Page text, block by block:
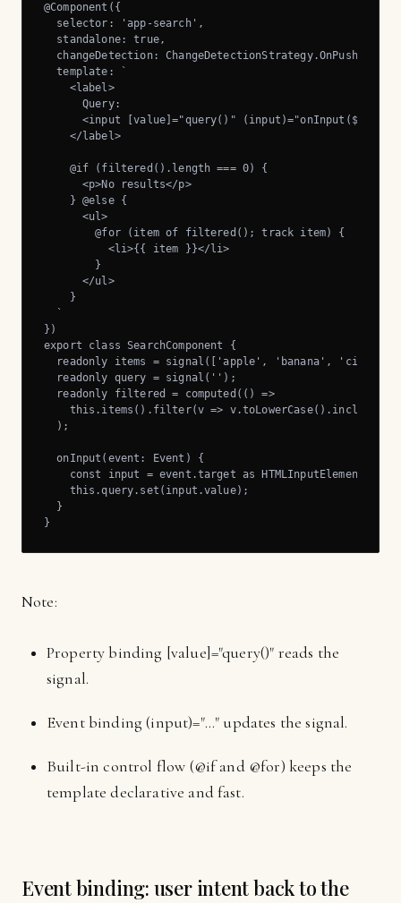
@Component({
  selector: 'app-search',
  standalone: true,
  changeDetection: ChangeDetectionStrategy.OnPush,
  template: `
    <label>
      Query:
<input [value]="query()"
    </label>
    @if (filtered().length === 0) {
      <p>No results</p>
    } @else {
      <ul>
        @for (item of filtered(); track item) {
          <li>{{ item }}</li>
        }
      </ul>
    }
  `
})
export class SearchComponent {
readonly items = signal(['apple', 'banana',
  readonly query = signal('');
  readonly filtered = computed(() =>
this.items().filter(v =>
  );
  onInput(event: Event) {
    const input = event.target as HTMLInputElement;
    this.query.set(input.value);
  }
}
Note:
Property binding [value]="query()" reads the
signal.
Event binding (input)="..." updates the signal.
Built-in control flow (@if and @for) keeps the
template declarative and fast.
Event binding: user intent back to the